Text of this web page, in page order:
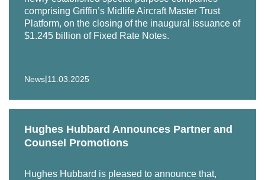
comprising Griffin’s Midlife Aircraft Master Trust
Platform, on the closing of the inaugural issuance of
$1.245 billion of Fixed Rate Notes.
News|11.03.2025
Hughes Hubbard Announces Partner and
Counsel Promotions
Hughes Hubbard is pleased to announce that,